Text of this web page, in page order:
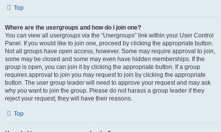
Top
Where are the usergroups and how do I join one?
You can view all usergroups via the “Usergroups” link within your User Control
Panel. If you would like to join one, proceed by clicking the appropriate button.
Not all groups have open access, however. Some may require approval to join,
some may be closed and some may even have hidden memberships. If the
group is open, you can join it by clicking the appropriate button. If a group
requires approval to join you may request to join by clicking the appropriate
button. The user group leader will need to approve your request and may ask
why you want to join the group. Please do not harass a group leader if they
reject your request; they will have their reasons.
Top